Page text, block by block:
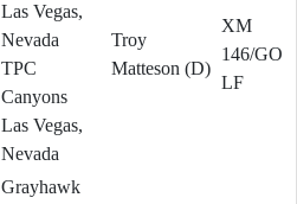
Las Vegas,
Nevada
TPC
Canyons
Las Vegas,
Nevada
Troy
Matteson (D)
XM
146/GO
LF
Grayhawk